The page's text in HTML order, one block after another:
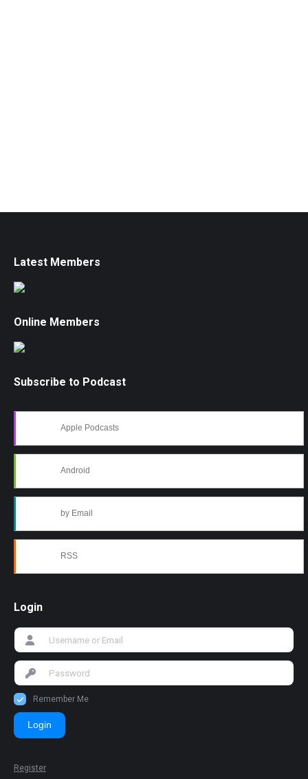
Latest Members
Online Members
Subscribe to Podcast
Apple Podcasts
Android
by Email
RSS
Login
Remember Me
Login
Register